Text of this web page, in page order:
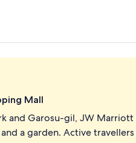
Mall
and Garosu-gil, JW
a garden. Active